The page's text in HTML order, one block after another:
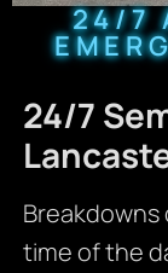
24/7
24/7
time of the